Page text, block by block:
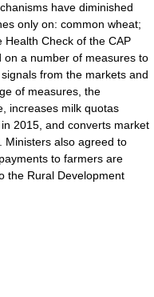
have diminished
only on: common wheat;
Health Check of the CAP
a number of measures to
from the markets and
of measures, the
increases milk quotas
2015, and converts market
Ministers also agreed to
to farmers are
the Rural Development